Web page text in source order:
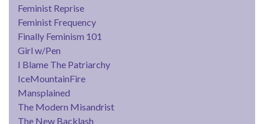
Feminist Reprise
Feminist Frequency
Finally Feminism 101
Girl w/Pen
I Blame The Patriarchy
IceMountainFire
Mansplained
The Modern Misandrist
The New Backlash